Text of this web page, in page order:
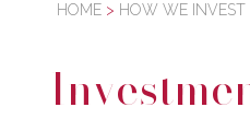
HOME > HOW WE INVEST